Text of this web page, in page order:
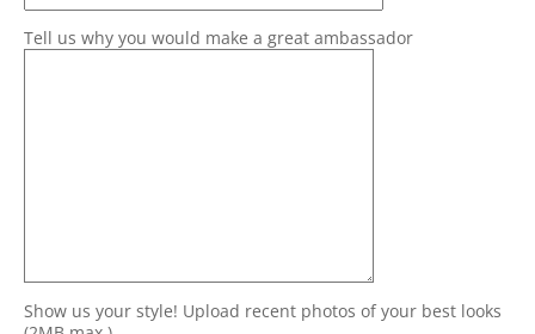
Tell us why you would make a great ambassador
Show us your style! Upload recent photos of your best looks